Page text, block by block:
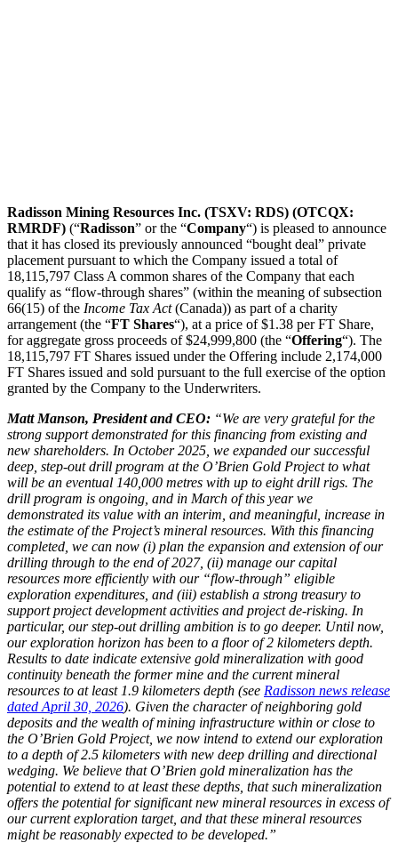
Radisson Mining Resources Inc. (TSXV: RDS) (OTCQX:
RMRDF) (“Radisson” or the “Company“) is pleased to announce
that it has closed its previously announced “bought deal” private
placement pursuant to which the Company issued a total of
18,115,797 Class A common shares of the Company that each
qualify as “flow-through shares” (within the meaning of subsection
66(15) of the Income Tax Act(Canada)) as part of a charity
arrangement (the “FT Shares“), at a price of $1.38 per FT Share,
for aggregate gross proceeds of $24,999,800 (the “Offering“). The
18,115,797 FT Shares issued under the Offering include 2,174,000
FT Shares issued and sold pursuant to the full exercise of the option
granted by the Company to the Underwriters.
Matt Manson, President and CEO: “We are very grateful for the
strong support demonstrated for this financing from existing and
new shareholders. In October 2025, we expanded our successful
deep, step-out drill program at the O’Brien Gold Project to what
will be an eventual 140,000 metres with up to eight drill rigs. The
drill program is ongoing, and in March of this year we
demonstrated its value with an interim, and meaningful, increase in
the estimate of the Project’s mineral resources. With this financing
completed, we can now (i) plan the expansion and extension of our
drilling through to the end of 2027, (ii) manage our capital
resources more efficiently with our “flow-through” eligible
exploration expenditures, and (iii) establish a strong treasury to
support project development activities and project de-risking. In
particular, our step-out drilling ambition is to go deeper. Until now,
our exploration horizon has been to a floor of 2 kilometers depth.
Results to date indicate extensive gold mineralization with good
continuity beneath the former mine and the current mineral
resources to at least 1.9 kilometers depth (see Radisson news release
dated April 30, 2026). Given the character of neighboring gold
deposits and the wealth of mining infrastructure within or close to
the O’Brien Gold Project, we now intend to extend our exploration
to a depth of 2.5 kilometers with new deep drilling and directional
wedging. We believe that O’Brien gold mineralization has the
potential to extend to at least these depths, that such mineralization
offers the potential for significant new mineral resources in excess of
our current exploration target, and that these mineral resources
might be reasonably expected to be developed.”